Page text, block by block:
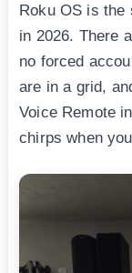
Roku OS is the
in 2026. There
no forced
are in a grid,
Voice Remote
chirps when